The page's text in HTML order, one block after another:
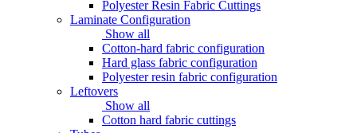
Polyester Resin Fabric Cuttings
Laminate Configuration
Show all
Cotton-hard fabric configuration
Hard glass fabric configuration
Polyester resin fabric configuration
Leftovers
Show all
Cotton hard fabric cuttings